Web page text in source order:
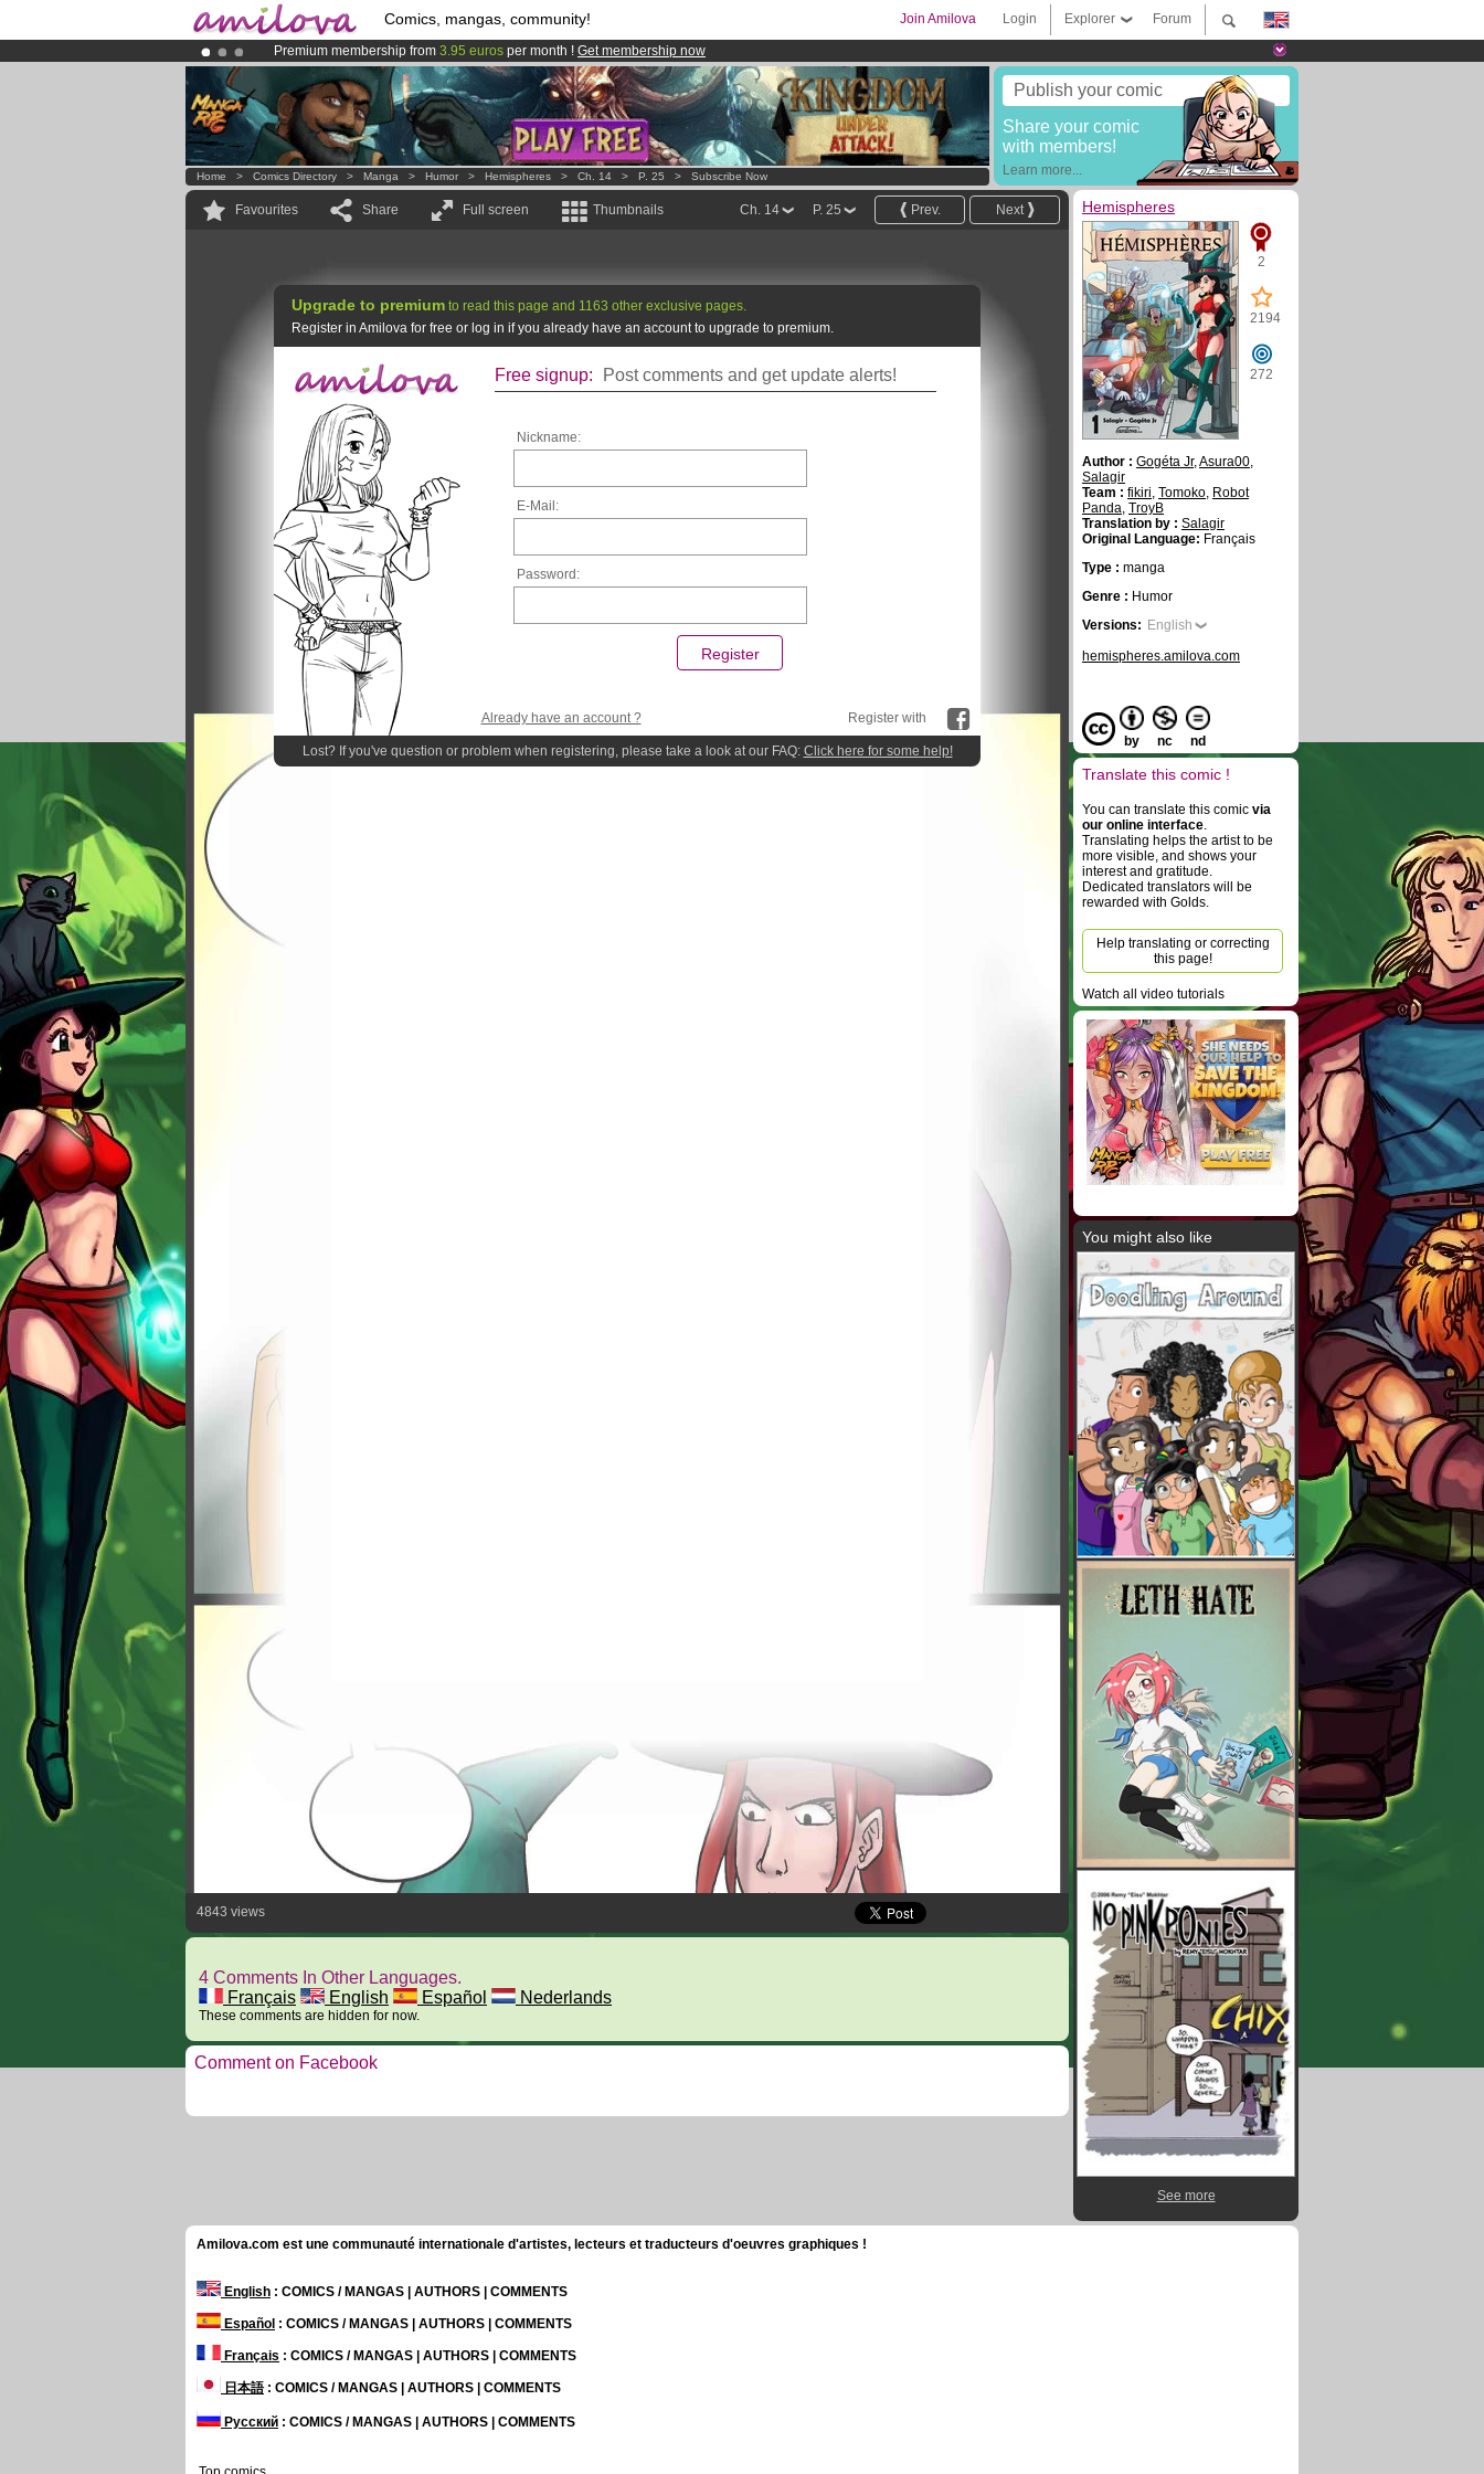
Comics, mangas, community! Forum
Explorer
Login
Join Amilova
Premium membership from 3.95 euros per month ! Get membership now
Already 134393membersand 1208comics & mangas!.
AmilovaKickstarter is now LIVE!.
Publish your comic
Share your comic
with members!
Learn more...
Home > Comics Directory > Manga > Humor > Hemispheres > Ch. 14 > P. 25 > Subscribe Now
Favourites Share Full screen Thumbnails Next
Prev.
P. 25
Ch. 14
Upgrade to premium to read this page and 1163 other exclusive pages.
Register in Amilova for free or log in if you already have an account to upgrade to premium.
Free signup: Post comments and get update alerts!
Nickname:
E-Mail:
Password:
Already have an account ? Register with
Lost? If you've question or problem when registering, please take a look at our FAQ: Click here for some help!
4843 views
4 Comments In Other Languages.
Français
English Español Nederlands
These comments are hidden for now.
Comment on Facebook
Hemispheres
2
2194
272
Author : Gogéta Jr,Asura00,
Salagir
Team : fikiri, Tomoko, Robot
Panda, TroyB
Translation by : Salagir
Original Language: Français
Type : manga
Genre : Humor
Versions: English
hemispheres.amilova.com
by nc nd
Translate this comic !
You can translate this comic via
our online interface.
Translating helps the artist to be
more visible, and shows your
interest and gratitude.
Dedicated translators will be
rewarded with Golds.
Help translating or correcting
this page!
Watch all video tutorials
You might also like
See more
Amilova.com est une communauté internationale d'artistes, lecteurs et traducteurs d'oeuvres graphiques !
English : COMICS / MANGAS | AUTHORS | COMMENTS
Español : COMICS / MANGAS | AUTHORS | COMMENTS
Français : COMICS / MANGAS | AUTHORS | COMMENTS
日本語: COMICS / MANGAS | AUTHORS | COMMENTS
Русский : COMICS / MANGAS | AUTHORS | COMMENTS